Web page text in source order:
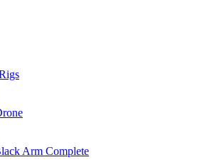
Arm Complete